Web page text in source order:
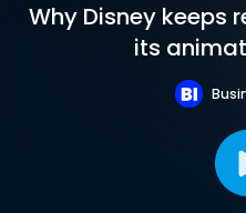
Why Disney keeps
its